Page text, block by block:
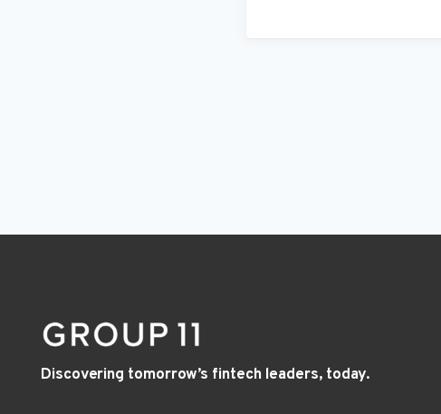
Discovering tomorrow’s fintech leaders, today.